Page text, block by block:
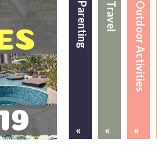
Outdoor Activities
«
Travel
«
Parenting
«